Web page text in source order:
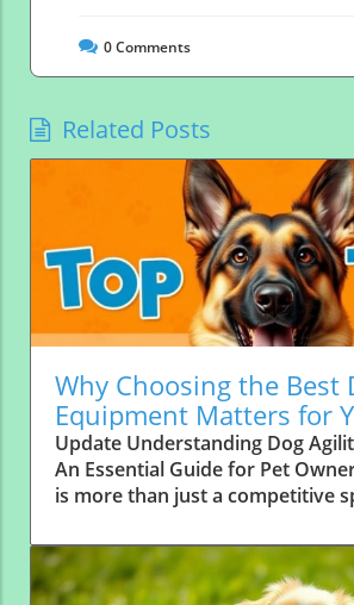
0Comments
Related Posts
Why Choosing the Best
Equipment Matters for
Friend
Update Understanding Dog
An Essential Guide for Pet
is more than just a competitive
their canine companions. As Dr.
an agility expert and